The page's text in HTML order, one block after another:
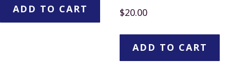
ADD TO CART $20.00
ADD TO CART